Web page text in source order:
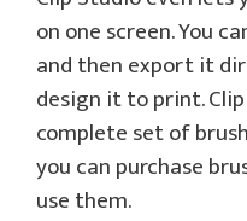
on one screen. You
and then export it
design it to print.
complete set of
you can purchase
use them.